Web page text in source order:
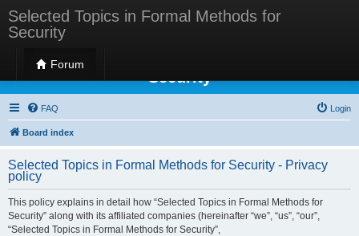
Selected Topics in Formal Methods for
Security
Forum
Selected Topics in Formal Methods for
Security
FAQ Login
Board index
Selected Topics in Formal Methods for Security - Privacy
policy
This policy explains in detail how “Selected Topics in Formal Methods for
Security” along with its affiliated companies (hereinafter “we”, “us”, “our”,
“Selected Topics in Formal Methods for Security”,